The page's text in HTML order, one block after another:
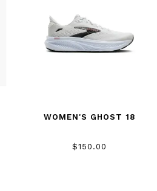
WOMEN'S GHOST 18
$150.00